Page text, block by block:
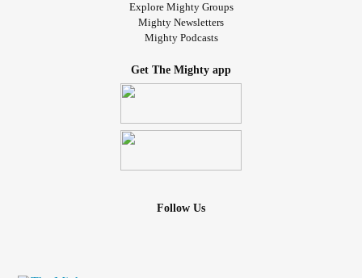
Explore Mighty Groups
Mighty Newsletters
Mighty Podcasts
Get The Mighty app
Follow Us